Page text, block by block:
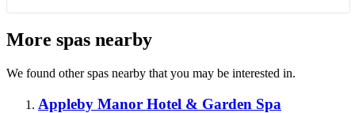
More spas nearby
We found other spas nearby that you may be interested in.
Appleby Manor Hotel & Garden Spa